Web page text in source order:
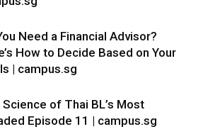
Need a Financial Advisor?
How to Decide Based on Your
| campus.sg
of Thai BL’s Most
Episode 11 | campus.sg